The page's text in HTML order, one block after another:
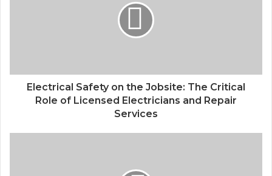
Electrical Safety on the Jobsite: The Critical
Role of Licensed Electricians and Repair
Services